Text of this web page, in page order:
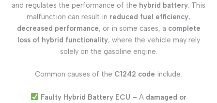
and regulates the performance of the hybrid battery. This
malfunction can result in reduced fuel efficiency,
decreased performance, or in some cases, a complete
loss of hybrid functionality, where the vehicle may rely
solely on the gasoline engine.
Common causes of the C1242 code include:
Faulty Hybrid Battery ECU – A damaged or